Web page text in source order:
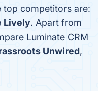
top competitors are:
Lively. Apart from
Luminate CRM
Unwired,